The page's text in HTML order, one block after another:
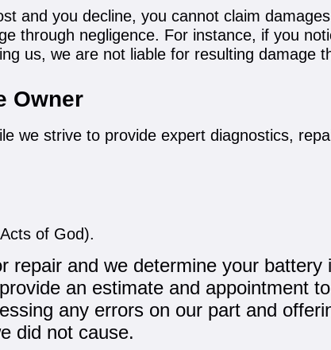
and you decline, you cannot claim
through negligence. For instance, if you
us, we are not liable for resulting damage
Owner
we strive to provide expert diagnostics,
of God).
repair and we determine your
an estimate and appointment
any errors on our part and
did not cause.